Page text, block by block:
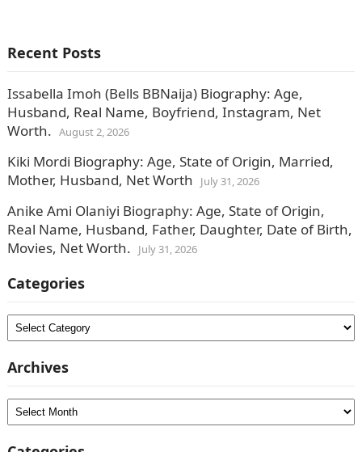
Recent Posts
Issabella Imoh (Bells BBNaija) Biography: Age,
Husband, Real Name, Boyfriend, Instagram, Net
Worth. August 2, 2026
Kiki Mordi Biography: Age, State of Origin, Married,
Mother, Husband, Net Worth
July 31, 2026
Anike Ami Olaniyi Biography: Age, State of Origin,
Real Name, Husband, Father, Daughter, Date of Birth,
Movies, Net Worth.
July 31, 2026
Categories
Categories
Archives
Archives